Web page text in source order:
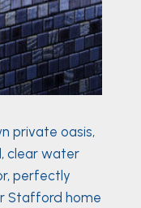
private oasis,
clear water
perfectly
Stafford home